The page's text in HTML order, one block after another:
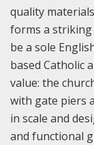
quality
forms a striking
be a sole
based Catholic
value: the
with gate piers
in scale and
and functional